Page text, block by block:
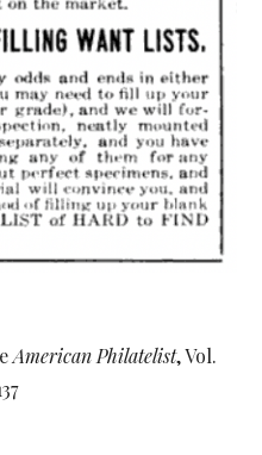
American Philatelist, Vol.